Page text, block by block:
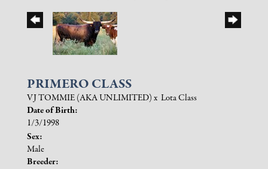
PRIMERO CLASS
VJ TOMMIE (AKA UNLIMITED) x Lota Class
Date of Birth:
1/3/1998
Sex:
Male
Breeder: